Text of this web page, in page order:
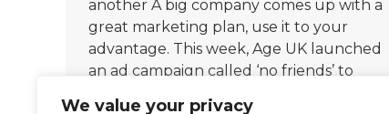
We value your privacy
another A big company comes up with a
great marketing plan, use it to your
advantage. This week, Age UK launched
an ad campaign called ‘no friends’ to